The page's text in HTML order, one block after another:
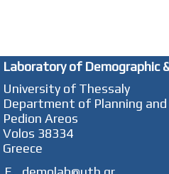
Laboratory of Demographic
University of Thessaly
Department of Planning
Pedion Areos
Volos 38334
Greece